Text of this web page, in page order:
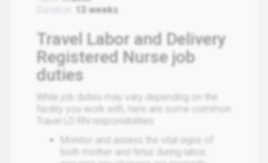
13 weeks
Travel Labor and Delivery
Registered Nurse job
duties
While job duties may vary depending on the
facility you work with, here are some common
Travel LD RN responsibilities:
Monitor and assess the vital signs of
both mother and fetus during labor,